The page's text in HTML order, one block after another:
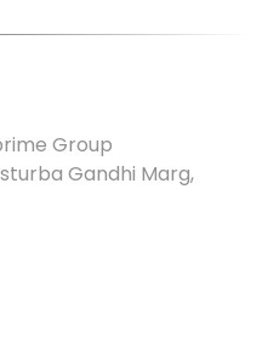
Group
Gandhi Marg,